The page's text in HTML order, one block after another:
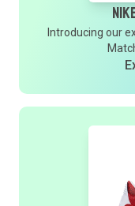
Introducing our